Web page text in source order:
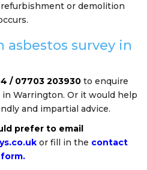
or demolition
asbestos survey in
/ 07703 203930to enquire
Warrington. Or it would help
and impartial advice.
prefer to email
or fill in the contact
form.